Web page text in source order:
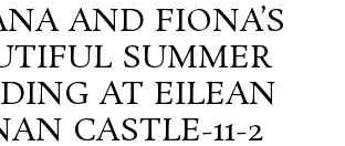
AND FIONA’S
SUMMER
AT EILEAN
CASTLE-11-2